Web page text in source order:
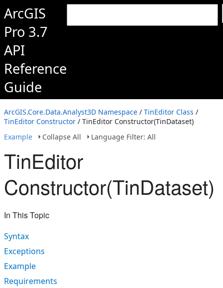
ArcGIS
Pro 3.7
API
Reference
Guide
ArcGIS.Core.Data.Analyst3D Namespace / TinEditor Class /
TinEditor Constructor / TinEditor Constructor(TinDataset)
Example
Collapse All Language Filter: All
TinEditor
Constructor(TinDataset)
In This Topic
Syntax
Exceptions
Example
Requirements